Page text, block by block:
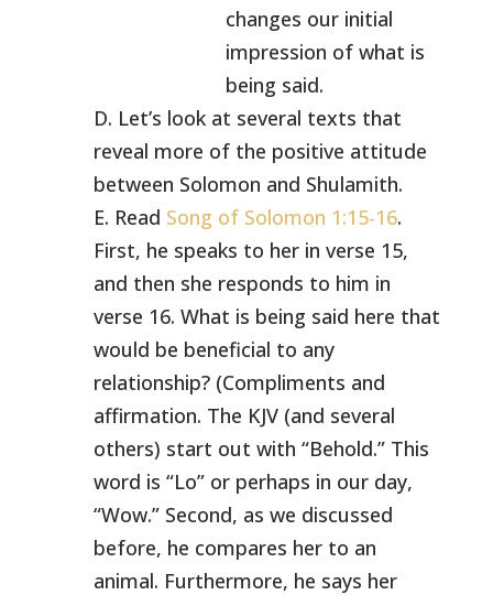
changes our initial
impression of what is
being said.
D. Let’s look at several texts that
reveal more of the positive attitude
between Solomon and Shulamith.
E. Read Song of Solomon 1:15-16.
First, he speaks to her in verse 15,
and then she responds to him in
verse 16. What is being said here that
would be beneficial to any
relationship? (Compliments and
affirmation. The KJV (and several
others) start out with “Behold.” This
word is “Lo” or perhaps in our day,
“Wow.” Second, as we discussed
before, he compares her to an
animal. Furthermore, he says her